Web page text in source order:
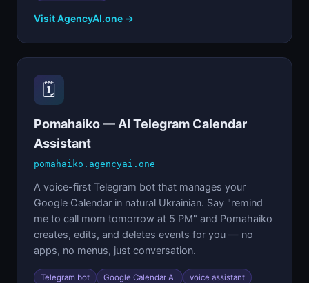
Visit AgencyAI.one →
🗓️
Pomahaiko — AI Telegram Calendar
Assistant
pomahaiko.agencyai.one
A voice-first Telegram bot that manages your
Google Calendar in natural Ukrainian. Say "remind
me to call mom tomorrow at 5 PM" and Pomahaiko
creates, edits, and deletes events for you — no
apps, no menus, just conversation.
Telegram bot Google Calendar AI
voice assistant